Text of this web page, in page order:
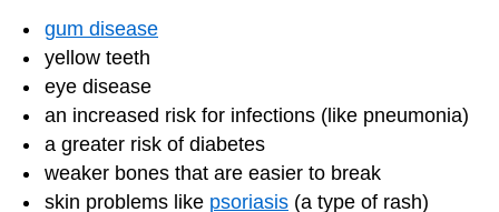
gum disease
yellow teeth
eye disease
an increased risk for infections (like pneumonia)
a greater risk of diabetes
weaker bones that are easier to break
skin problems like psoriasis (a type of rash)